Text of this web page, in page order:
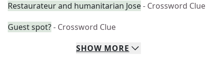
Restaurateur and humanitarian Jose- Crossword Clue
Guest spot?- Crossword Clue
SHOW MORE